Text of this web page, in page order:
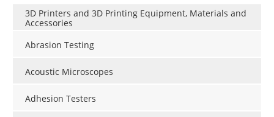
3D Printers and 3D Printing Equipment, Materials and
Accessories
Abrasion Testing
Acoustic Microscopes
Adhesion Testers